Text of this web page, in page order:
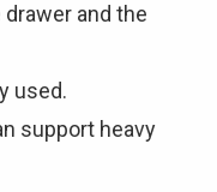
and the
used.
support heavy